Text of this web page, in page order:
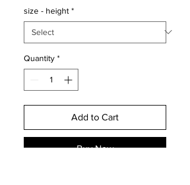
size - height *
Quantity *
Add to Cart
Buy Now